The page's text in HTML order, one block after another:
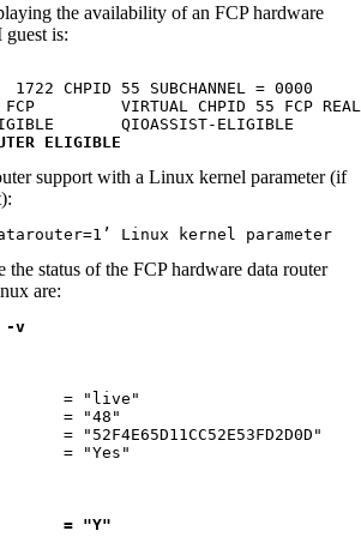
the availability of an FCP hardware
is:
CHPID 55 SUBCHANNEL = 0000
VIRTUAL CHPID 55 FCP
QIOASSIST-ELIGIBLE
ELIGIBLE
support with a Linux kernel parameter (if
Linux kernel parameter
status of the FCP hardware data router
are:
-v
= "live"
= "48"
= "52F4E65D11CC52E53FD2D0D"
= "Yes"
= "Y"